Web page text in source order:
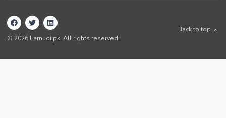
© 2026 Lamudi.pk. All rights reserved.
Back to top